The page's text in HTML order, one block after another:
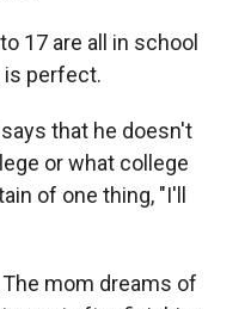
17 are all in school
is perfect.
that he doesn't
or what college
of one thing, "I'll
mom dreams of